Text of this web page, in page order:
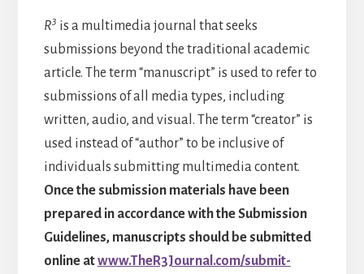
R3 is a multimedia journal that seeks
submissions beyond the traditional academic
article. The term “manuscript” is used to refer to
submissions of all media types, including
written, audio, and visual. The term “creator” is
used instead of “author” to be inclusive of
individuals submitting multimedia content.
Once the submission materials have been
prepared in accordance with the Submission
Guidelines, manuscripts should be submitted
online atwww.TheR3Journal.com/submit-